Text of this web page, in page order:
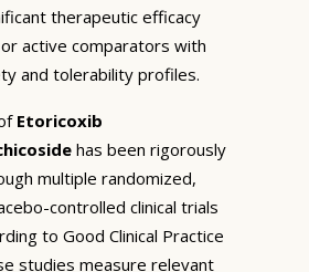
therapeutic efficacy
active comparators with
and tolerability profiles.
Etoricoxib
has been rigorously
multiple randomized,
controlled clinical trials
to Good Clinical Practice
studies measure relevant